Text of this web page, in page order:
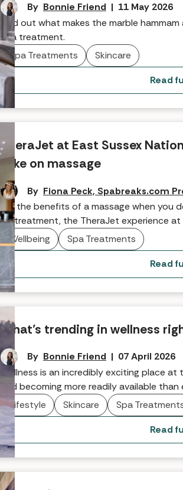
By Bonnie Friend | 11 May 2026
Find out what makes the marble
spa treatment.
Spa Treatments
Skincare
Read
TheraJet at East Sussex
take on massage
By Fiona Peck, Spabreaks.com
For the benefits of a massage when you
on treatment, the TheraJet experience at
discovering, as Spabreaks.com’s Product
Wellbeing Spa Treatments
Read
What’s trending in wellness
By Bonnie Friend | 07 April 2026
Wellness is an incredibly exciting place
and becoming more readily available
holistic rituals to maximise inner balance,
While the ultimate key is
here we take a look at some of the things
Lifestyle Skincare Spa
Read